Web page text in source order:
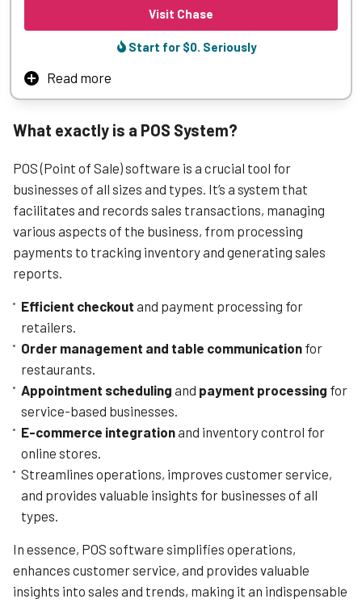
Visit Chase
Start for $0. Seriously
Read more
Chase Payment Solutions integrates POS processing with
funds quickly and reliably.
Sleek, easy-to-use terminals keep transactions moving
and customers happy, backed by the reliability of Chase.
Chase Payment Solutions also works with a wide range of
popular POS systems, making it easier to add Chase
payments without overhauling how you operate.
What exactly is a POS System?
POS (Point of Sale) software is a crucial tool for
businesses of all sizes and types. It’s a system that
facilitates and records sales transactions, managing
various aspects of the business, from processing
payments to tracking inventory and generating sales
reports.
Efficient checkout and payment processing for
retailers.
Order management and table communication for
restaurants.
Appointment scheduling and payment processing for
service-based businesses.
E-commerce integrationand inventory control for
online stores.
Streamlines operations, improves customer service,
and provides valuable insights for businesses of all
types.
In essence, POS software simplifies operations,
enhances customer service, and provides valuable
insights into sales and trends, making it an indispensable